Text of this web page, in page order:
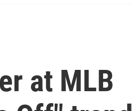
at MLB